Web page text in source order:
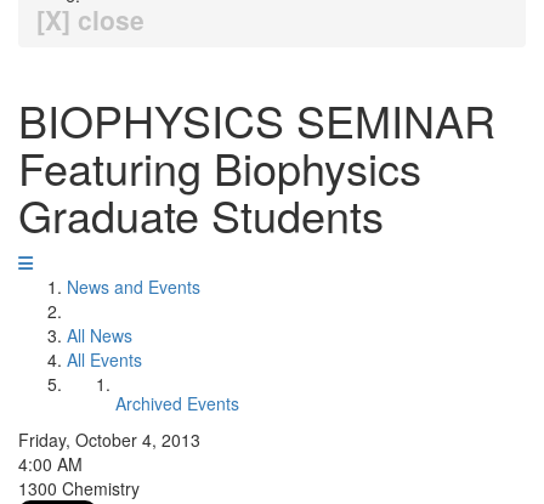
[X] close
BIOPHYSICS SEMINAR
Featuring Biophysics
Graduate Students
News and Events
All News
All Events
Archived Events
Friday, October 4, 2013
4:00 AM
1300 Chemistry